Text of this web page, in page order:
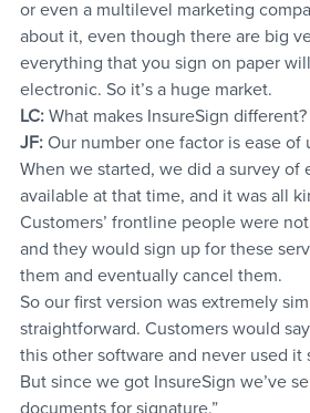
or even a multilevel marketing
about it, even though there are big
everything that you sign on paper
electronic. So it’s a huge market.
LC: What makes InsureSign different?
JF: Our number one factor is ease of
When we started, we did a survey of
available at that time, and it was all
Customers’ frontline people were
and they would sign up for these
them and eventually cancel them.
So our first version was extremely
straightforward. Customers would
this other software and never used it
But since we got InsureSign we’ve
documents for signature.”